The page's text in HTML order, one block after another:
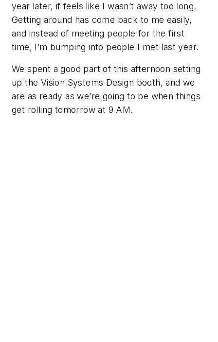
year later, if feels like I wasn’t away too long.
Getting around has come back to me easily,
and instead of meeting people for the first
time, I’m bumping into people I met last year.
We spent a good part of this afternoon setting
up the Vision Systems Design booth, and we
are as ready as we’re going to be when things
get rolling tomorrow at 9 AM.